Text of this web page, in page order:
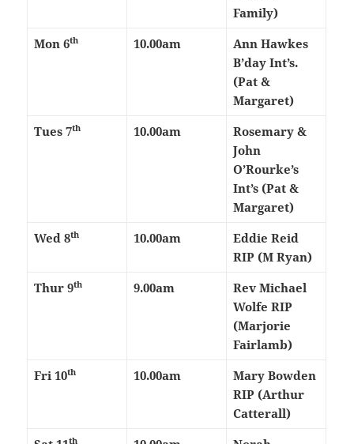
Family)
Mon 6th 10.00am
Ann Hawkes
B’day Int’s.
(Pat &
Margaret)
Tues 7th 10.00am
Rosemary &
John
O’Rourke’s
Int’s (Pat &
Margaret)
Wed 8th 10.00am
Eddie Reid
RIP (M Ryan)
Thur 9th 9.00am
Rev Michael
Wolfe RIP
(Marjorie
Fairlamb)
Fri 10th 10.00am
Mary Bowden
RIP (Arthur
Catterall)
th